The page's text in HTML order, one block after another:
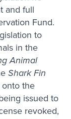
and full
Fund.
to
in the
Animal
Shark Fin
the
issued to
revoked,